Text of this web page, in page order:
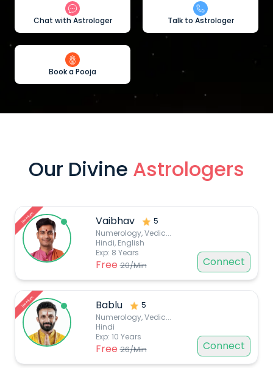
Chat with Astrologer Talk to Astrologer
Book a Pooja
Our Divine Astrologers
Premium Vaibhav
5
Numerology, Vedic...
Hindi, English
Exp: 8 Years
Free 20/Min Connect
Premium Bablu
5
Numerology, Vedic...
Hindi
Exp: 10 Years
Free 26/Min Connect